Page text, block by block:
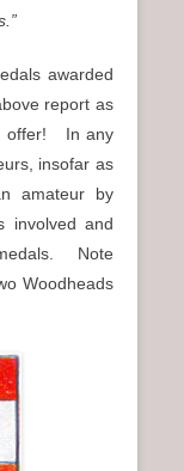
awarded
report as
offer! In any
insofar as
amateur by
involved and
Note
Woodheads